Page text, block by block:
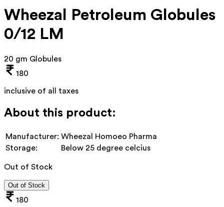
Wheezal Petroleum Globules
0/12 LM
20 gm Globules
180
inclusive of all taxes
About this product:
Manufacturer: Wheezal Homoeo Pharma
Storage:
Below 25 degree celcius
Out of Stock
Out of Stock
180